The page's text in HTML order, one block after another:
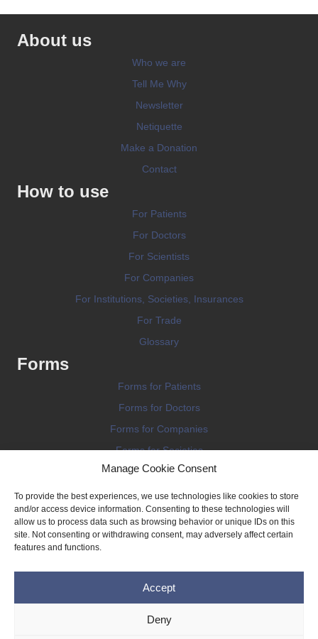
Manage Cookie Consent
To provide the best experiences, we use technologies like cookies to store
and/or access device information. Consenting to these technologies will
allow us to process data such as browsing behavior or unique IDs on this
site. Not consenting or withdrawing consent, may adversely affect certain
features and functions.
Accept
Deny
About us
Who we are
Tell Me Why
Newsletter
Netiquette
Make a Donation
Contact
How to use
For Patients
For Doctors
For Scientists
For Companies
For Institutions, Societies, Insurances
For Trade
Glossary
Forms
Forms for Patients
Forms for Doctors
Forms for Companies
Forms for Societies
Forms for Information
Privacy Policy